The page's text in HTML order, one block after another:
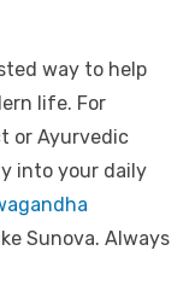
way to help
life. For
or Ayurvedic
into your daily
Sunova. Always